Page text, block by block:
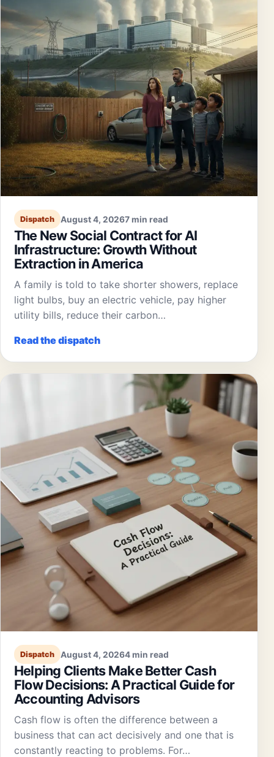
Dispatch August 4, 20267 min read
The New Social Contract for AI
Infrastructure: Growth Without
Extraction in America
A family is told to take shorter showers, replace
light bulbs, buy an electric vehicle, pay higher
utility bills, reduce their carbon…
Read the dispatch
Dispatch August 4, 20264 min read
Helping Clients Make Better Cash
Flow Decisions: A Practical Guide for
Accounting Advisors
Cash flow is often the difference between a
business that can act decisively and one that is
constantly reacting to problems. For…